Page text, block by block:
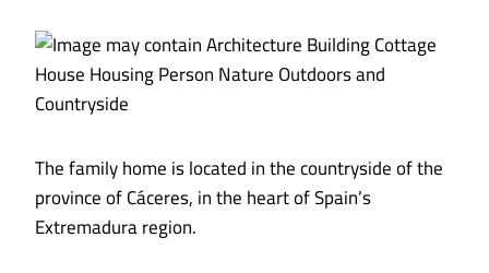
The family home is located in the countryside of the
province of Cáceres, in the heart of Spain’s
Extremadura region.